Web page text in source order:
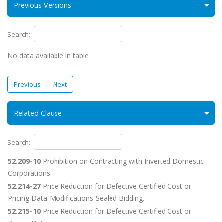
Previous Versions
Search:
No data available in table
Previous Next
Related Clause
Search:
52.209-10 Prohibition on Contracting with Inverted Domestic
Corporations.
52.214-27 Price Reduction for Defective Certified Cost or
Pricing Data-Modifications-Sealed Bidding.
52.215-10 Price Reduction for Defective Certified Cost or